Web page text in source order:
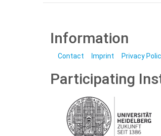
Information
Contact Imprint Privacy
Participating